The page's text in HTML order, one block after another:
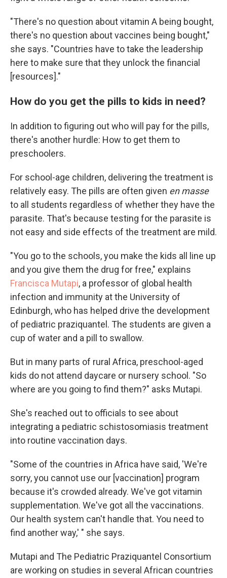
"There's no question about vitamin A being bought,
there's no question about vaccines being bought,"
she says. "Countries have to take the leadership
here to make sure that they unlock the financial
[resources]."
How do you get the pills to kids in need?
In addition to figuring out who will pay for the pills,
there's another hurdle: How to get them to
preschoolers.
For school-age children, delivering the treatment is
relatively easy. The pills are often given en masse
to all students regardless of whether they have the
parasite. That's because testing for the parasite is
not easy and side effects of the treatment are mild.
"You go to the schools, you make the kids all line up
and you give them the drug for free," explains
Francisca Mutapi, a professor of global health
infection and immunity at the University of
Edinburgh, who has helped drive the development
of pediatric praziquantel. The students are given a
cup of water and a pill to swallow.
But in many parts of rural Africa, preschool-aged
kids do not attend daycare or nursery school. "So
where are you going to find them?" asks Mutapi.
She's reached out to officials to see about
integrating a pediatric schistosomiasis treatment
into routine vaccination days.
"Some of the countries in Africa have said, 'We're
sorry, you cannot use our [vaccination] program
because it's crowded already. We've got vitamin
supplementation. We've got all the vaccinations.
Our health system can't handle that. You need to
find another way,' " she says.
Mutapi and The Pediatric Praziquantel Consortium
are working on studies in several African countries